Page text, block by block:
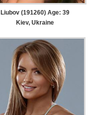
Liubov (191260) Age: 39
Kiev, Ukraine